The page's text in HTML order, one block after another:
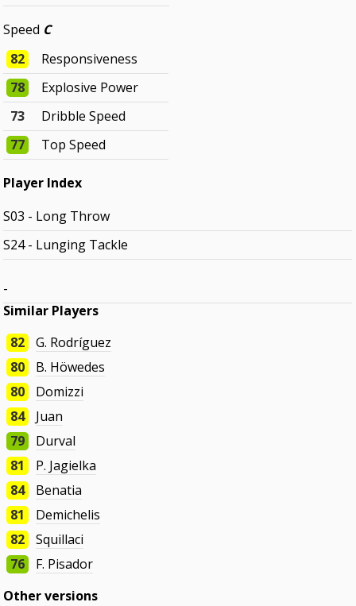
Speed C
82
Responsiveness
78
Explosive Power
73
Dribble Speed
77
Top Speed
Player Index
S03 - Long Throw
S24 - Lunging Tackle
-
Similar Players
82
G. Rodríguez
80
B. Höwedes
80
Domizzi
84
Juan
79
Durval
81
P. Jagielka
84
Benatia
81
Demichelis
82
Squillaci
76
F. Pisador
Other versions